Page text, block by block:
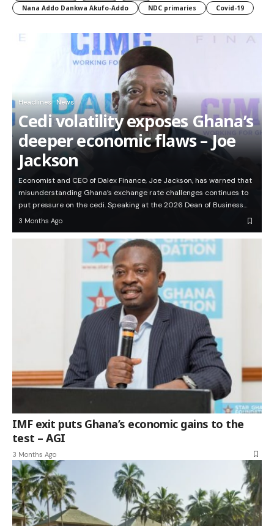
Nana Addo Dankwa Akufo-Addo
NDC primaries Covid-19
Headlines News
Cedi volatility exposes Ghana’s
deeper economic flaws – Joe
Jackson
Economist and CEO of Dalex Finance, Joe Jackson, has warned that
misunderstanding Ghana’s exchange rate challenges continues to
put pressure on the cedi. Speaking at the 2026 Dean of Business…
3 Months Ago
IMF exit puts Ghana’s economic gains to the
test – AGI
3 Months Ago